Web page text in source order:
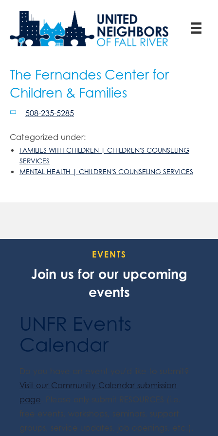
The Fernandes Center for
Children & Families
508-235-5285
Categorized under:
FAMILIES WITH CHILDREN | CHILDREN'S COUNSELING
SERVICES
MENTAL HEALTH | CHILDREN'S COUNSELING SERVICES
EVENTS
Join us for our upcoming
events
UNFR Events
Calendar
Do you have an event you'd like to submit?
Visit our Community Calendar submission
page. Please only submit RESOURCES (i.e.
free events, workshops, seminars, support
groups, service updates, job openings, etc.).